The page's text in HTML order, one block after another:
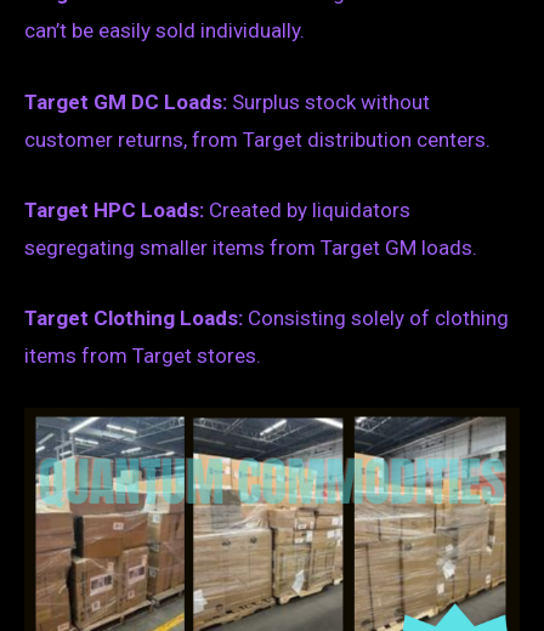
can’t be easily sold individually.
Target GM DC Loads: Surplus stock without
customer returns, from Target distribution centers.
Target HPC Loads: Created by liquidators
segregating smaller items from Target GM loads.
Target Clothing Loads: Consisting solely of clothing
items from Target stores.